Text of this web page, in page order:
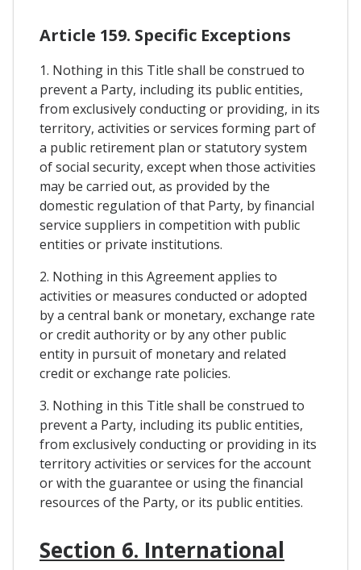
Article 159. Specific Exceptions
1. Nothing in this Title shall be construed to
prevent a Party, including its public entities,
from exclusively conducting or providing, in its
territory, activities or services forming part of
a public retirement plan or statutory system
of social security, except when those activities
may be carried out, as provided by the
domestic regulation of that Party, by financial
service suppliers in competition with public
entities or private institutions.
2. Nothing in this Agreement applies to
activities or measures conducted or adopted
by a central bank or monetary, exchange rate
or credit authority or by any other public
entity in pursuit of monetary and related
credit or exchange rate policies.
3. Nothing in this Title shall be construed to
prevent a Party, including its public entities,
from exclusively conducting or providing in its
territory activities or services for the account
or with the guarantee or using the financial
resources of the Party, or its public entities.
Section 6. International